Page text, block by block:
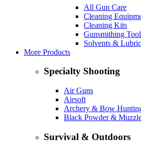
All Gun Care
Cleaning
Cleaning Kits
Gunsmithing
Solvents &
More Products
Specialty Shooting
Air Guns
Airsoft
Archery & Bow
Black Powder &
Survival & Outdoors